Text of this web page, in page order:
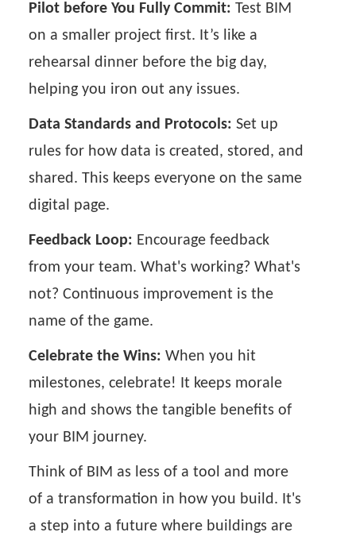
Pilot before You Fully Commit: Test BIM
on a smaller project first. It’s like a
rehearsal dinner before the big day,
helping you iron out any issues.
Data Standards and Protocols: Set up
rules for how data is created, stored, and
shared. This keeps everyone on the same
digital page.
Feedback Loop: Encourage feedback
from your team. What's working? What's
not? Continuous improvement is the
name of the game.
Celebrate the Wins: When you hit
milestones, celebrate! It keeps morale
high and shows the tangible benefits of
your BIM journey.
Think of BIM as less of a tool and more
of a transformation in how you build. It's
a step into a future where buildings are